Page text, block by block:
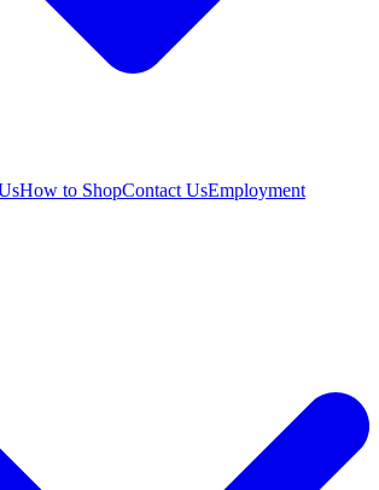
How to ShopContact UsEmployment